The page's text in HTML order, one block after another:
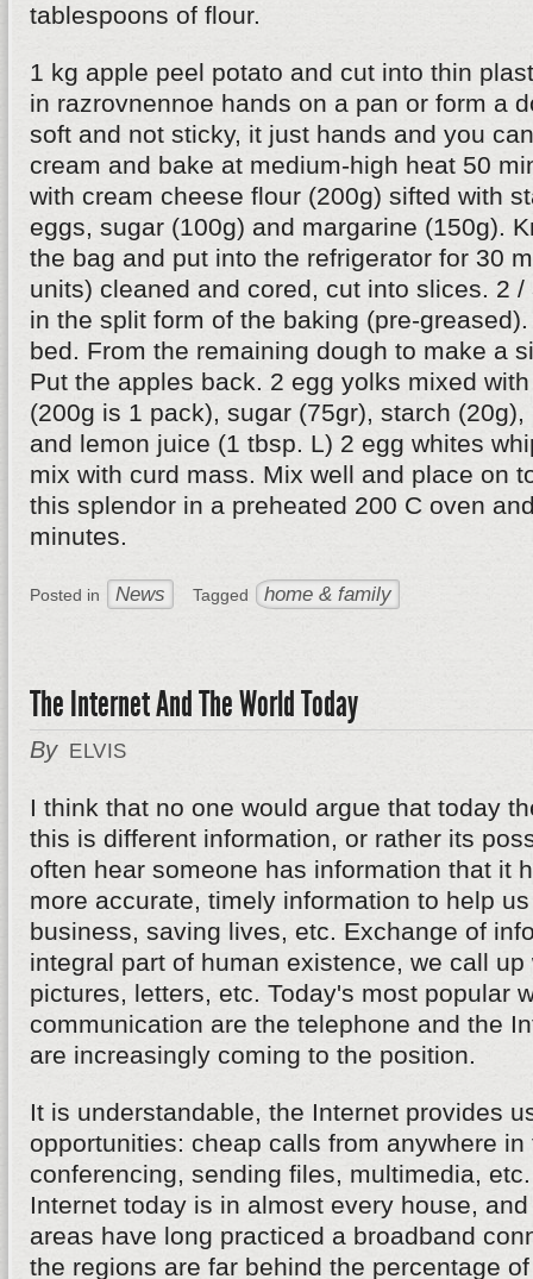
tablespoons of flour.
1 kg apple peel potato and cut into thin
in razrovnennoe hands on a pan or form a
soft and not sticky, it just hands and you
cream and bake at medium-high heat 50
with cream cheese flour (200g) sifted with
eggs, sugar (100g) and margarine (150g).
the bag and put into the refrigerator for 30
units) cleaned and cored, cut into slices. 2
in the split form of the baking (pre-
bed. From the remaining dough to make a
Put the apples back. 2 egg yolks mixed
(200g is 1 pack), sugar (75gr), starch
and lemon juice (1 tbsp. L) 2 egg whites
mix with curd mass. Mix well and place on
this splendor in a preheated 200 C oven
minutes.
Posted in News Tagged home & family
The Internet And The World Today
By ELVIS
I think that no one would argue that today
this is different information, or rather its
often hear someone has information that it
more accurate, timely information to help
business, saving lives, etc. Exchange of
integral part of human existence, we call
pictures, letters, etc. Today's most popular
communication are the telephone and the
are increasingly coming to the position.
It is understandable, the Internet provides
opportunities: cheap calls from anywhere
conferencing, sending files, multimedia,
Internet today is in almost every house,
areas have long practiced a broadband
the regions are far behind the percentage